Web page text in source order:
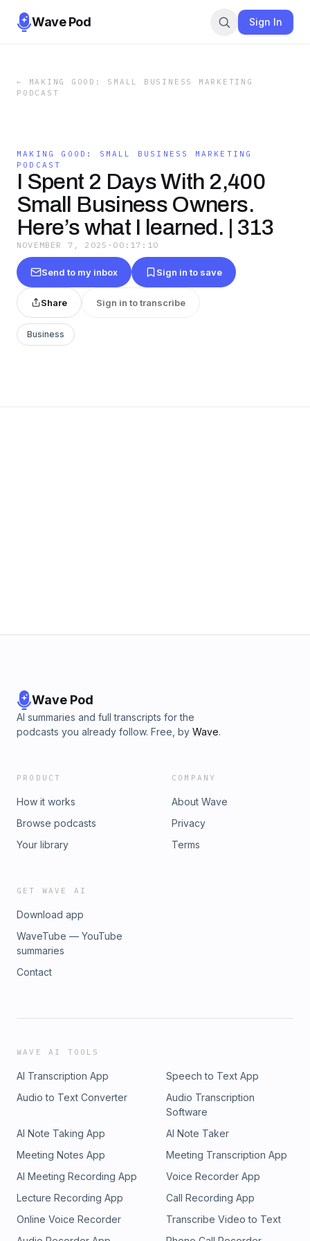
Wave Pod Sign In
←
MAKING GOOD: SMALL BUSINESS MARKETING
PODCAST
MAKING GOOD: SMALL BUSINESS MARKETING
PODCAST
I Spent 2 Days With 2,400
Small Business Owners.
Here’s what I learned. | 313
NOVEMBER 7, 2025 · 00:17:10
Send to my inbox Sign in to save
Share Sign in to transcribe
Business
Wave Pod
AI summaries and full transcripts for the
podcasts you already follow. Free, by Wave.
PRODUCT
How it works
Browse podcasts
Your library
COMPANY
About Wave
Privacy
Terms
GET WAVE AI
Download app
WaveTube — YouTube
summaries
Contact
WAVE AI TOOLS
AI Transcription App
Speech to Text App
Audio to Text Converter
Audio Transcription
Software
AI Note Taking App
AI Note Taker
Meeting Notes App
Meeting Transcription App
AI Meeting Recording App
Voice Recorder App
Lecture Recording App
Call Recording App
Online Voice Recorder
Transcribe Video to Text